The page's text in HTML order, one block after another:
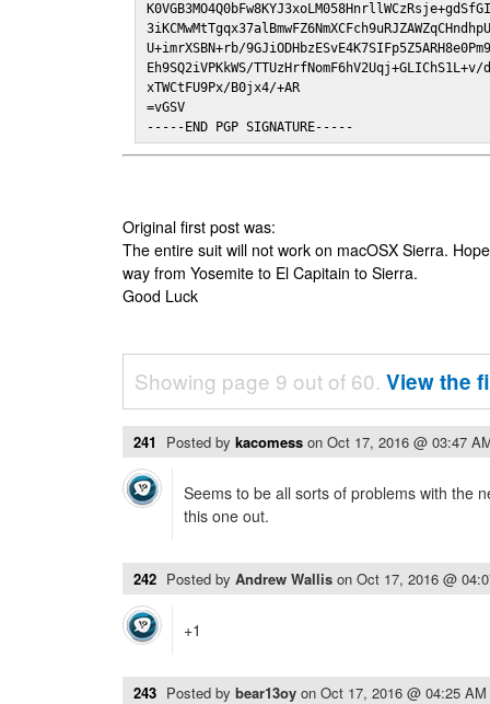
U+imrXSBN+rb/
Eh9SQ2iVPKkWS/
xTWCtFU9Px/B0jx4/+AR
=vGSV
-----END PGP SIGNATURE-----
Original first post was:
The entire suit will not work on macOSX Sierra.
way from Yosemite to El Capitain to Sierra.
Good Luck
Showing page 9 out of 60. View the
241 Posted by kacomess on Oct 17, 2016 @ 03:47
Seems to be all sorts of problems with the
this one out.
242 Posted by Andrew Wallis on Oct 17, 2016 @
+1
243 Posted by bear13oy on Oct 17, 2016 @ 04:25 AM